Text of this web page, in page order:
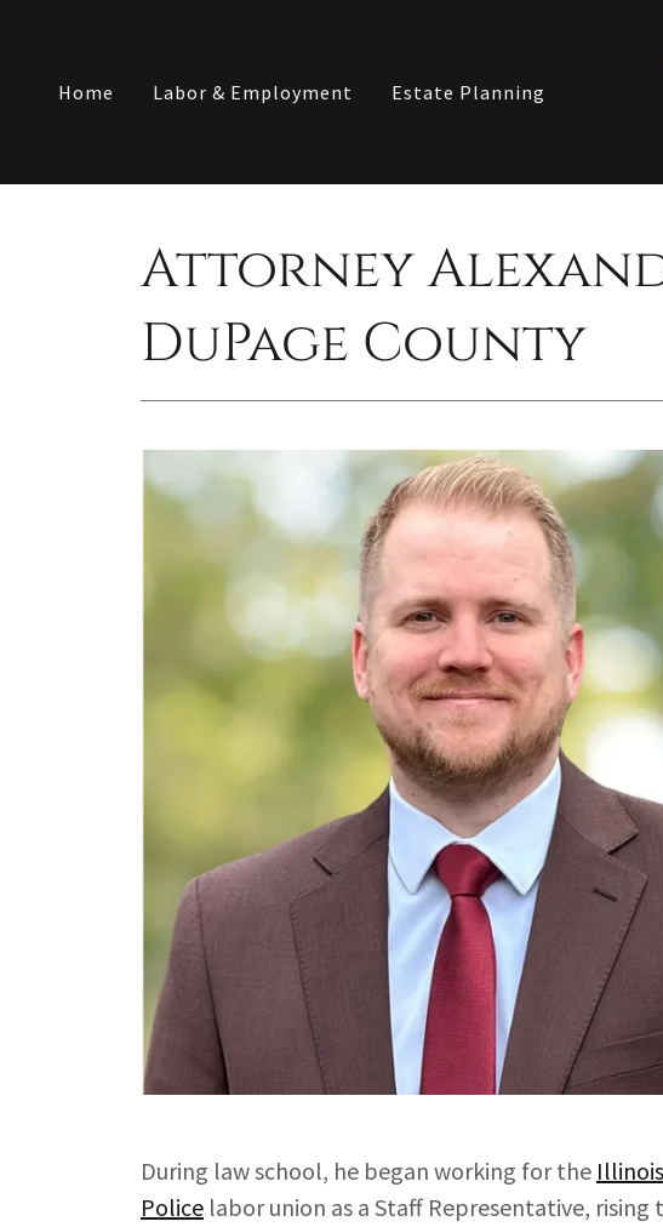
Home Labor & Employment Estate Planning
Attorney
DuPage County
During law school, he began working for the
Police labor union as a Staff Representative, rising